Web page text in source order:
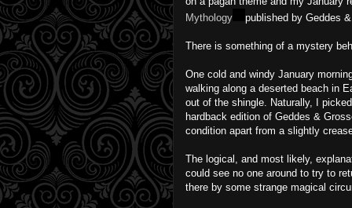
Mythology
published by Geddes
There is something of a mystery
One cold and windy January
walking along a deserted beach in
out of the shingle. Naturally, I
hardback edition of Geddes &
condition apart from a slightly
The logical, and most likely,
could see no one around to try to
there by some strange magical